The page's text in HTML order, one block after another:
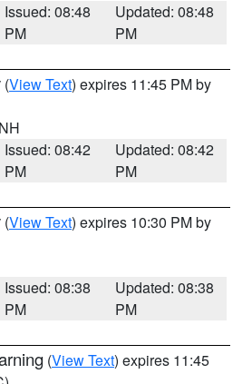
Issued: 08:48
PM
Updated: 08:48
PM
(View Text) expires 11:45 PM by
Issued: 08:42
PM
Updated: 08:42
PM
(View Text) expires 10:30 PM by
Issued: 08:38
PM
Updated: 08:38
PM
(View Text) expires 11:45